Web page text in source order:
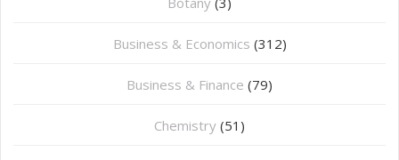
Business & Economics (312)
Business & Finance (79)
Chemistry (51)